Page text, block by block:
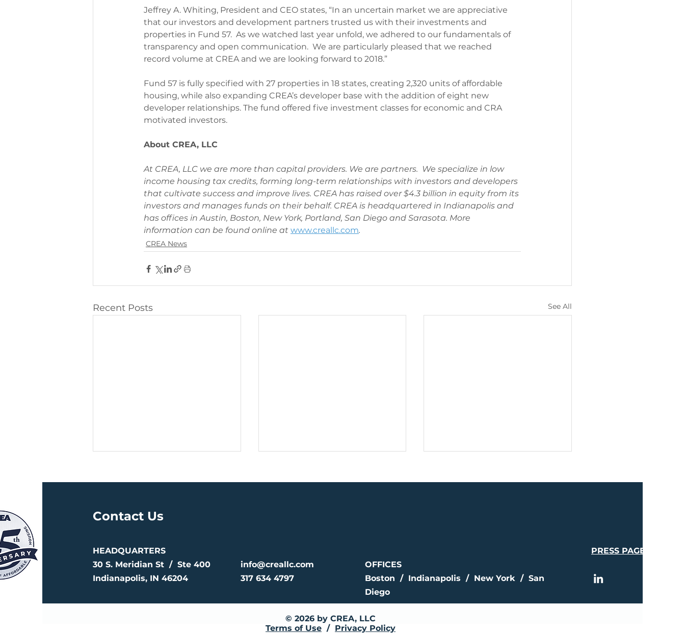
Jeffrey A. Whiting, President and CEO states, “In an uncertain market we are appreciative
that our investors and development partners trusted us with their investments and
properties in Fund 57.  As we watched last year unfold, we adhered to our fundamentals of
transparency and open communication.  We are particularly pleased that we reached
record volume at CREA and we are looking forward to 2018.”
Fund 57 is fully specified with 27 properties in 18 states, creating 2,320 units of affordable
housing, while also expanding CREA’s developer base with the addition of eight new
developer relationships. The fund offered five investment classes for economic and CRA
motivated investors.
About CREA, LLC
At CREA, LLC we are more than capital providers. We are partners.  We specialize in low
income housing tax credits, forming long-term relationships with investors and developers
that cultivate success and improve lives. CREA has raised over $4.3 billion in equity from its
investors and manages funds on their behalf. CREA is headquartered in Indianapolis and
has offices in Austin, Boston, New York, Portland, San Diego and Sarasota. More
information can be found online at www.creallc.com.
CREA News
Recent Posts See All
CREA Closes Fund 120, a
$250 Million Investment
Supporting 1,896
Affordable Homes
Benchmark with $403.2
Million Fund to Expand
Billion in Investor Equity
Closed
Contact Us
HEADQUARTERS
30 S. Meridian St / Ste 400
Indianapolis, IN 46204
info@creallc.com
317 634 4797
PRESS PAGE
OFFICES
Boston / Indianapolis / New York / San
Diego
© 2026 by CREA, LLC
Terms of Use / Privacy Policy